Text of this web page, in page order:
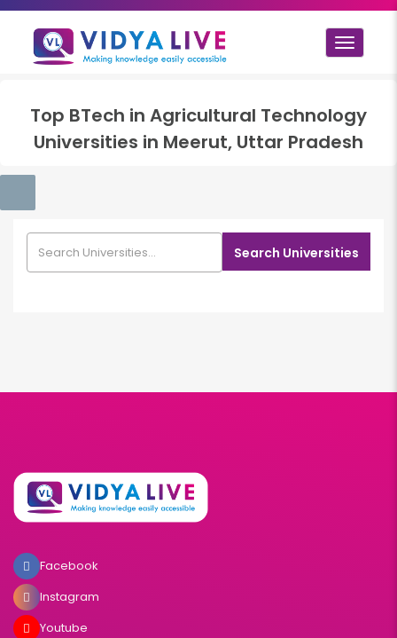
Toggle
Top BTech in Agricultural Technology
Universities in Meerut, Uttar Pradesh
Search Universities
Facebook
Instagram
Youtube